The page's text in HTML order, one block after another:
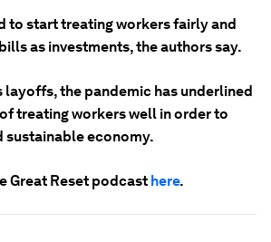
to start treating workers fairly and
as investments, the authors say.
layoffs, the pandemic has underlined
treating workers well in order to
sustainable economy.
Great Reset podcast here.